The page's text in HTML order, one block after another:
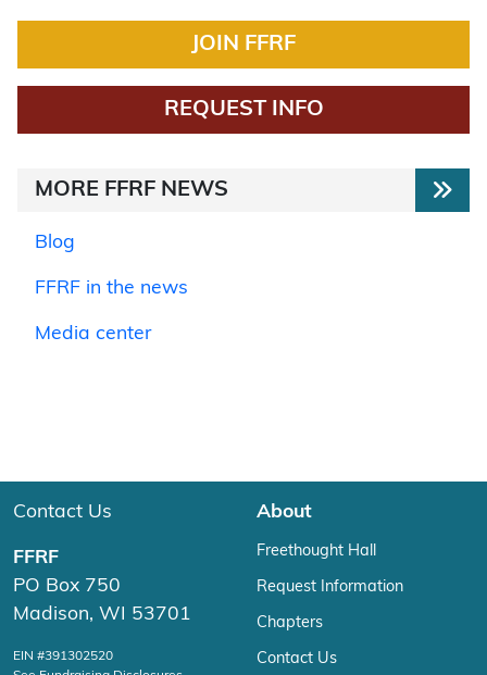
JOIN FFRF
REQUEST INFO
MORE FFRF NEWS
Blog
FFRF in the news
Media center
Contact Us
FFRF
PO Box 750
Madison, WI 53701
EIN #391302520
About
Freethought Hall
Request Information
Chapters
Contact Us